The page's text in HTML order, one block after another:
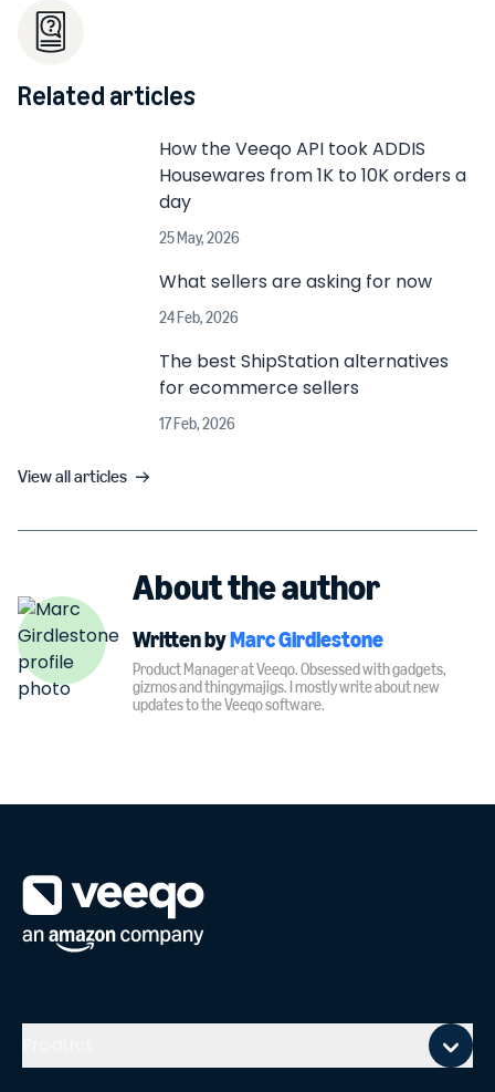
Related articles
How the Veeqo API took ADDIS
Housewares from 1K to 10K orders a
day
25 May, 2026
What sellers are asking for now
24 Feb, 2026
The best ShipStation alternatives
for ecommerce sellers
17 Feb, 2026
View all articles
About the author
Written byMarc Girdlestone
Product Manager at Veeqo. Obsessed with gadgets,
gizmos and thingymajigs. I mostly write about new
updates to the Veeqo software.